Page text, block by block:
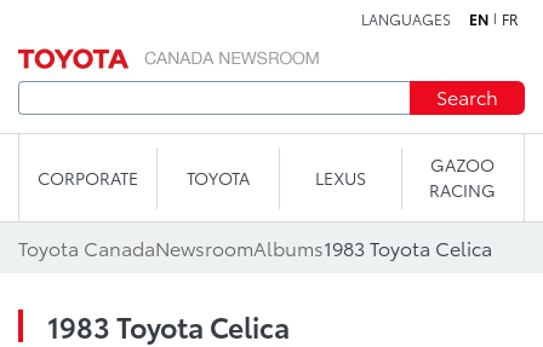
LANGUAGES EN FR
Search
CORPORATE TOYOTA LEXUS
GAZOO
RACING
Toyota CanadaNewsroomAlbums1983 Toyota Celica
1983 Toyota Celica